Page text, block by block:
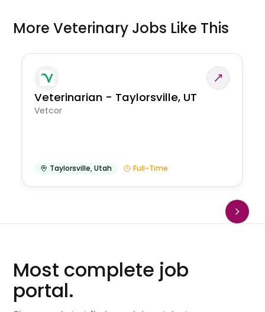
More Veterinary Jobs Like This
Veterinarian - Taylorsville, UT
Vetcor
Taylorsville,Utah Full-Time
Most complete job
portal.